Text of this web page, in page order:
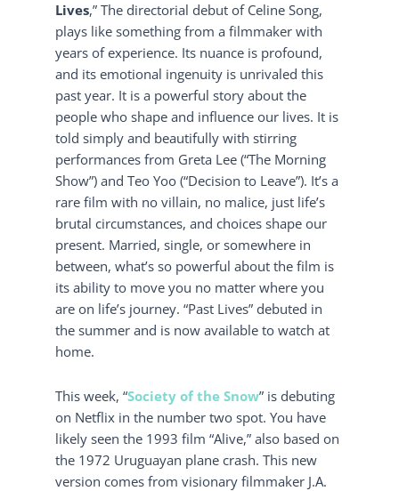
Lives,” The directorial debut of Celine Song,
plays like something from a filmmaker with
years of experience. Its nuance is profound,
and its emotional ingenuity is unrivaled this
past year. It is a powerful story about the
people who shape and influence our lives. It is
told simply and beautifully with stirring
performances from Greta Lee (“The Morning
Show”) and Teo Yoo (“Decision to Leave”). It’s a
rare film with no villain, no malice, just life’s
brutal circumstances, and choices shape our
present. Married, single, or somewhere in
between, what’s so powerful about the film is
its ability to move you no matter where you
are on life’s journey. “Past Lives” debuted in
the summer and is now available to watch at
home.
This week, “Society of the Snow” is debuting
on Netflix in the number two spot. You have
likely seen the 1993 film “Alive,” also based on
the 1972 Uruguayan plane crash. This new
version comes from visionary filmmaker J.A.